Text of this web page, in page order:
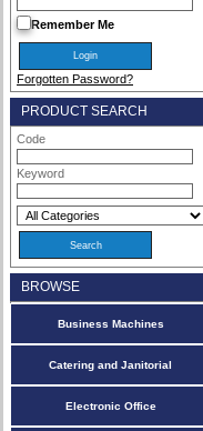
Remember Me
Forgotten Password?
PRODUCT SEARCH
Code
Keyword
BROWSE
Business Machines
Catering and Janitorial
Electronic Office